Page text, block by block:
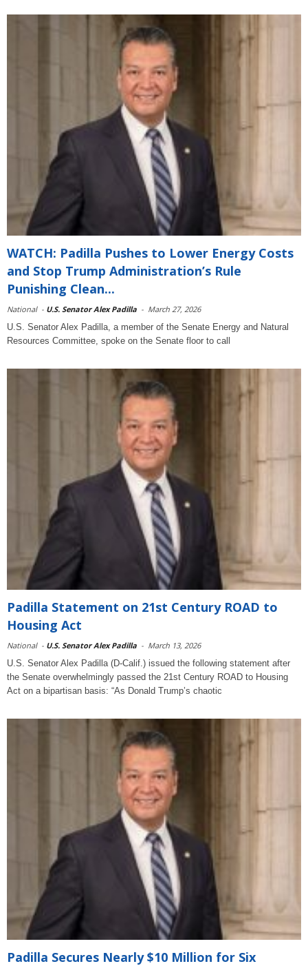
WATCH: Padilla Pushes to Lower Energy Costs
and Stop Trump Administration’s Rule
Punishing Clean...
National - U.S. Senator Alex Padilla - March 27, 2026
U.S. Senator Alex Padilla, a member of the Senate Energy and Natural
Resources Committee, spoke on the Senate floor to call
Padilla Statement on 21st Century ROAD to
Housing Act
National - U.S. Senator Alex Padilla - March 13, 2026
U.S. Senator Alex Padilla (D-Calif.) issued the following statement after
the Senate overwhelmingly passed the 21st Century ROAD to Housing
Act on a bipartisan basis: “As Donald Trump’s chaotic
Padilla Secures Nearly $10 Million for Six